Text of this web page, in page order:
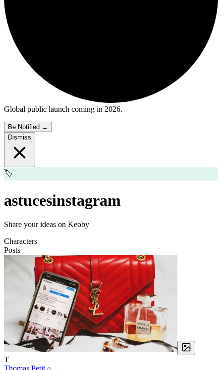
Global public launch coming in 2026.
Be Notified →
Dismiss
🏷️
astucesinstagram
Share your ideas on Keoby
Characters
Posts
T